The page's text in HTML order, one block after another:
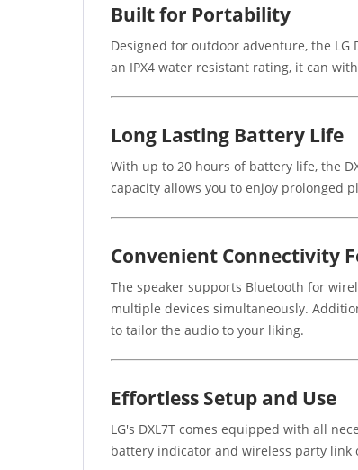
Built for Portability
Designed for outdoor adventure, the
an IPX4 water resistant rating, it can
Long Lasting Battery Life
With up to 20 hours of battery life, the
capacity allows you to enjoy prolonged
Convenient Connectivity
The speaker supports Bluetooth for
multiple devices simultaneously.
to tailor the audio to your liking.
Effortless Setup and Use
LG's DXL7T comes equipped with all
battery indicator and wireless party